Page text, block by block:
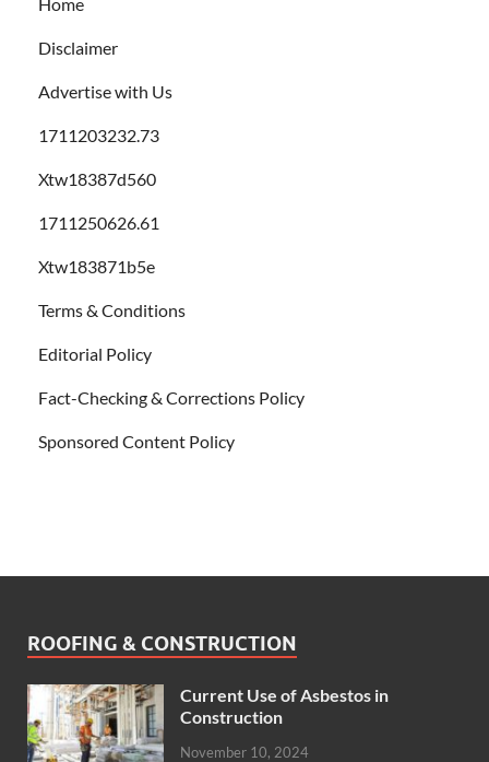
Disclaimer
Advertise with Us
1711203232.73
Xtw18387d560
1711250626.61
Xtw183871b5e
Terms & Conditions
Editorial Policy
Fact-Checking & Corrections Policy
Sponsored Content Policy
ROOFING & CONSTRUCTION
Current Use of Asbestos in
Construction
November 10, 2024